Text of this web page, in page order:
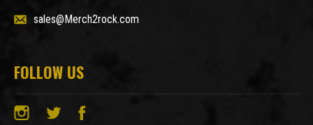
sales@Merch2rock.com
FOLLOW US